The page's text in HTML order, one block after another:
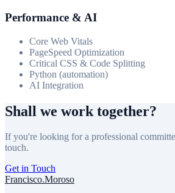
Performance & AI
Core Web Vitals
PageSpeed Optimization
Critical CSS & Code Splitting
Python (automation)
AI Integration
Shall we work together?
If you're looking for a professional
touch.
Get in Touch
Francisco.Moroso